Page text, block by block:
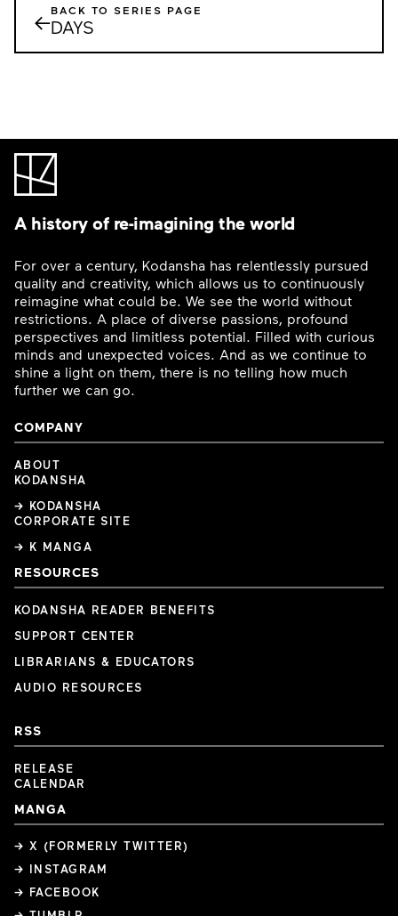
←BACK TO SERIES PAGE
DAYS
A history of re-imagining the world
For over a century, Kodansha has relentlessly pursued
quality and creativity, which allows us to continuously
reimagine what could be. We see the world without
restrictions. A place of diverse passions, profound
perspectives and limitless potential. Filled with curious
minds and unexpected voices. And as we continue to
shine a light on them, there is no telling how much
further we can go.
COMPANY
ABOUT
KODANSHA
→ KODANSHA
CORPORATE SITE
→ K MANGA
RESOURCES
KODANSHA READER BENEFITS
SUPPORT CENTER
LIBRARIANS & EDUCATORS
AUDIO RESOURCES
RSS
RELEASE
CALENDAR
MANGA
→ X (FORMERLY TWITTER)
→ INSTAGRAM
→ FACEBOOK